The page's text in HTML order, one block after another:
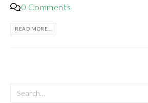
0 Comments
READ MORE...